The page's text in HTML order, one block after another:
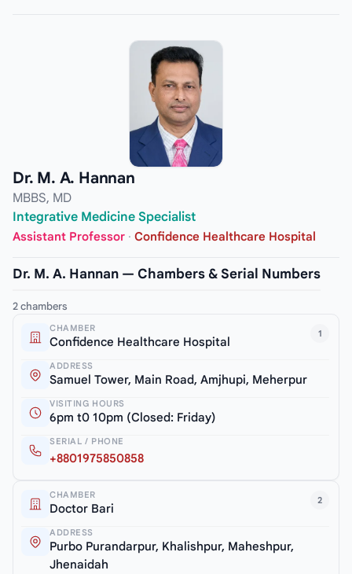
Dr. M. A. Hannan
MBBS, MD
Integrative Medicine Specialist
Assistant Professor · Confidence Healthcare Hospital
Dr. M. A. Hannan — Chambers & Serial Numbers
2 chambers
1
CHAMBER
Confidence Healthcare Hospital
ADDRESS
Samuel Tower, Main Road, Amjhupi, Meherpur
VISITING HOURS
6pm t0 10pm (Closed: Friday)
SERIAL / PHONE
+8801975850858
2
CHAMBER
Doctor Bari
ADDRESS
Purbo Purandarpur, Khalishpur, Maheshpur,
Jhenaidah